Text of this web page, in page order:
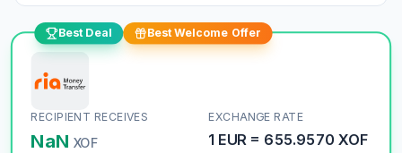
Best Deal Best Welcome Offer
RECIPIENT RECEIVES
NaN XOF
EXCHANGE RATE
1 EUR= 655.9570 XOF